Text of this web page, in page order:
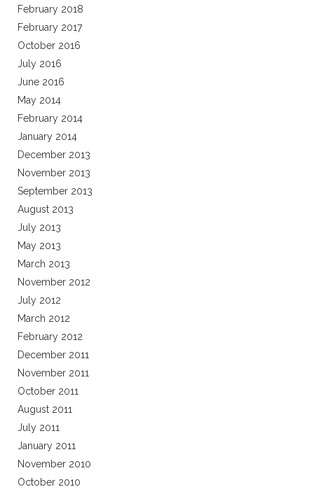
February 2018
February 2017
October 2016
July 2016
June 2016
May 2014
February 2014
January 2014
December 2013
November 2013
September 2013
August 2013
July 2013
May 2013
March 2013
November 2012
July 2012
March 2012
February 2012
December 2011
November 2011
October 2011
August 2011
July 2011
January 2011
November 2010
October 2010